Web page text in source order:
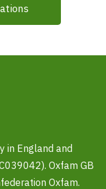
in England and
Oxfam GB
Oxfam.